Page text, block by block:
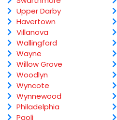
Upper Darby
Havertown
Villanova
Wallingford
Wayne
Willow Grove
Woodlyn
Wyncote
Wynnewood
Philadelphia
Paoli